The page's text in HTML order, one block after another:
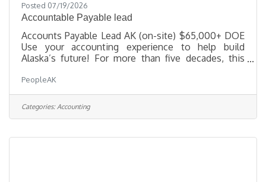
Posted 07/19/2026
Accountable Payable lead
Accounts Payable Lead AK (on-site) $65,000+ DOE
Use your accounting experience to help build
Alaska’s future! For more than five decades, this
of the state’s most complex and meaningful
projects—from healthcare campuses and civic
facilities to remote infrastructure in challenging
environments. The company takes pride in doing
culture where hard work and balance go hand in
PeopleAK
Categories: Accounting